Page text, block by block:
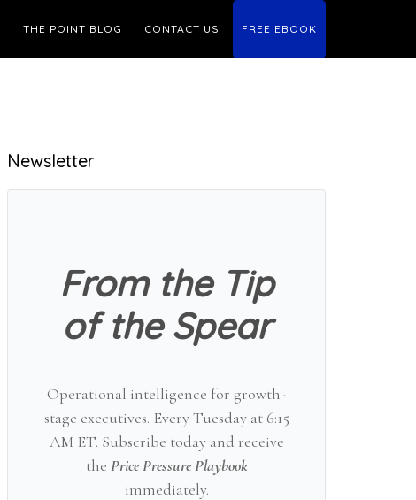
THE POINT BLOG CONTACT US FREE EBOOK
Primary
Sidebar
Newsletter
From the Tip
of the Spear
Operational intelligence for growth-
stage executives. Every Tuesday at 6:15
AM ET. Subscribe today and receive
the Price Pressure Playbook
immediately.